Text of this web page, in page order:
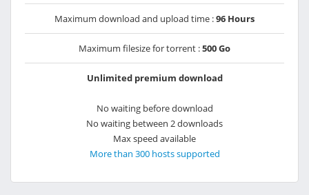
Maximum download and upload time :96 Hours
Maximum filesize for torrent :500 Go
Unlimited premium download
No waiting before download
No waiting between 2 downloads
Max speed available
More than 300 hosts supported